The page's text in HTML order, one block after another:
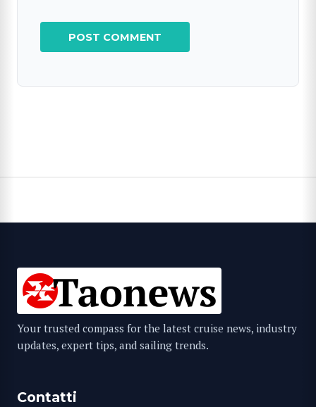
Your trusted compass for the latest cruise news, industry
updates, expert tips, and sailing trends.
Contatti